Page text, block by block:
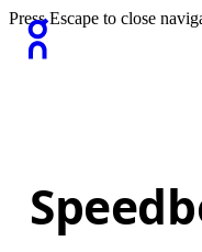
Press Escape to close